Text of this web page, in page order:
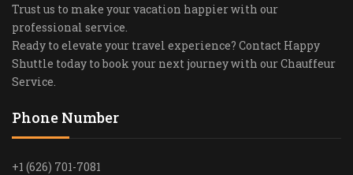
Trust us to make your vacation happier with our
professional service.
Ready to elevate your travel experience? Contact Happy
Shuttle today to book your next journey with our Chauffeur
Service.
Phone Number
+1 (626) 701-7081